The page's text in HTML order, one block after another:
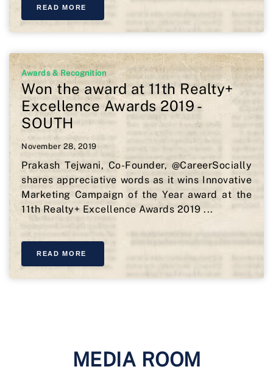
READ MORE
Awards & Recognition
Won the award at 11th Realty+
Excellence Awards 2019 -
SOUTH
November 28, 2019
Prakash Tejwani, Co-Founder, @CareerSocially
shares appreciative words as it wins Innovative
Marketing Campaign of the Year award at the
11th Realty+ Excellence Awards 2019 ...
READ MORE
MEDIA ROOM